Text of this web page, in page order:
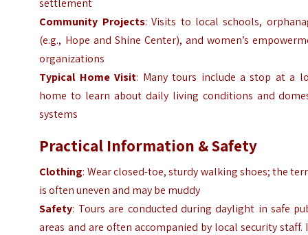
settlement
Community Projects: Visits to local schools,
(e.g., Hope and Shine Center), and women’s
organizations
Typical Home Visit: Many tours include a stop at a
home to learn about daily living conditions and
systems
Practical Information & Safety
Clothing: Wear closed-toe, sturdy walking shoes; the
is often uneven and may be muddy
Safety: Tours are conducted during daylight in safe
areas and are often accompanied by local security staff.